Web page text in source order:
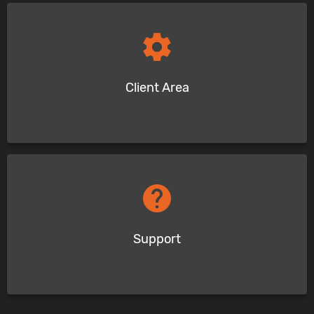
settings
Client Area
help
Support